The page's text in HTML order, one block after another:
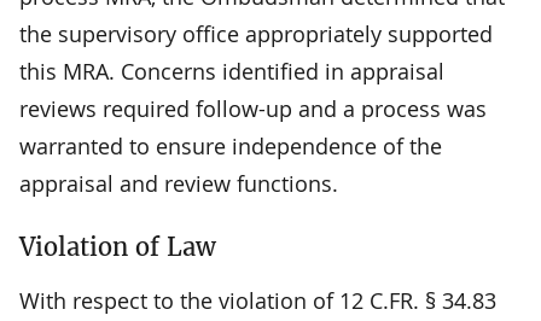
the supervisory office appropriately supported
this MRA. Concerns identified in appraisal
reviews required follow-up and a process was
warranted to ensure independence of the
appraisal and review functions.
Violation of Law
With respect to the violation of 12 C.FR. § 34.83